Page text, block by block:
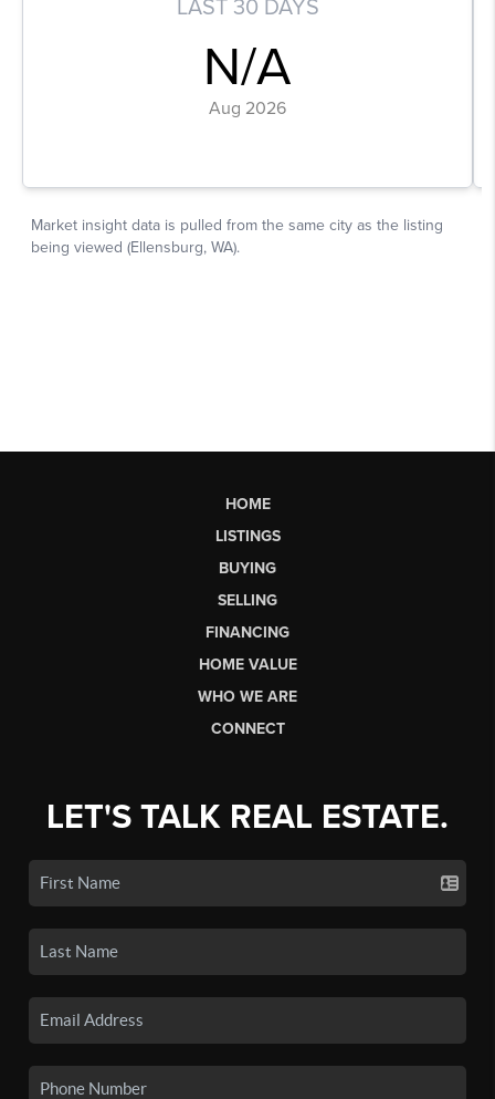
HOME
LISTINGS
BUYING
SELLING
FINANCING
HOME VALUE
WHO WE ARE
CONNECT
LET'S TALK REAL ESTATE.